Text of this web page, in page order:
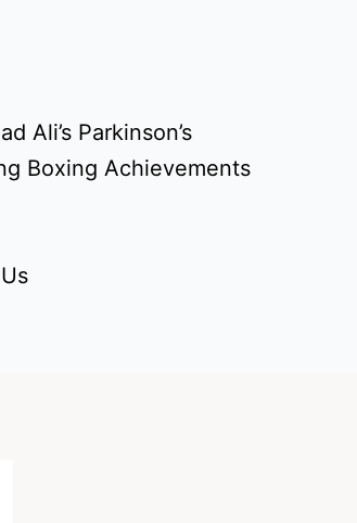
Ali’s Parkinson’s
Boxing Achievements